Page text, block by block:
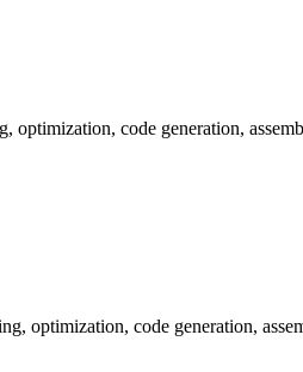
optimization, code generation,
optimization, code generation,